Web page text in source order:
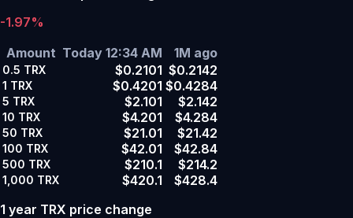
-1.97%
Amount Today 12:34 AM 1M ago
0.5 TRX $0.2101 $0.2142
1 TRX $0.4201 $0.4284
5 TRX $2.101 $2.142
10 TRX $4.201 $4.284
50 TRX $21.01 $21.42
100 TRX $42.01 $42.84
500 TRX $210.1 $214.2
1,000 TRX $420.1
$428.4
1 year TRX price change